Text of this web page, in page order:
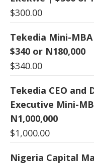
$300.00
Tekedia Mini-
$340 or N180,000
$340.00
Tekedia CEO and
Executive Mini-
N1,000,000
$1,000.00
Nigeria Capital